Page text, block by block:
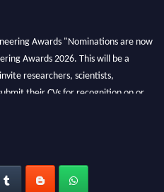
Awards "Nominations are now
Awards 2026. This will be a
researchers, scientists,
their CVs for recognition on or